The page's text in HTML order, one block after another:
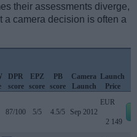
their assessments diverge,
a camera decision is often a
DPR
score
EPZ
score
PB
score
Camera
Launch
Launch
Price
87/100 5/5 4.5/5 Sep 2012
EUR
2 149